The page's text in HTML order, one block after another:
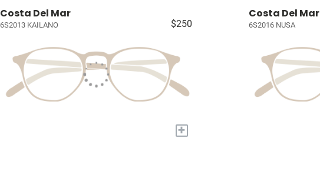
Costa Del Mar
6S2013 KAILANO $250
+
Costa Del Mar
6S2016 NUSA